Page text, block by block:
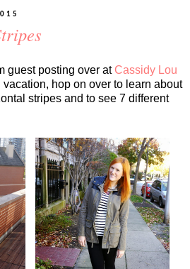
guest posting over at Cassidy Lou
hop on over to learn about
stripes and to see 7 different